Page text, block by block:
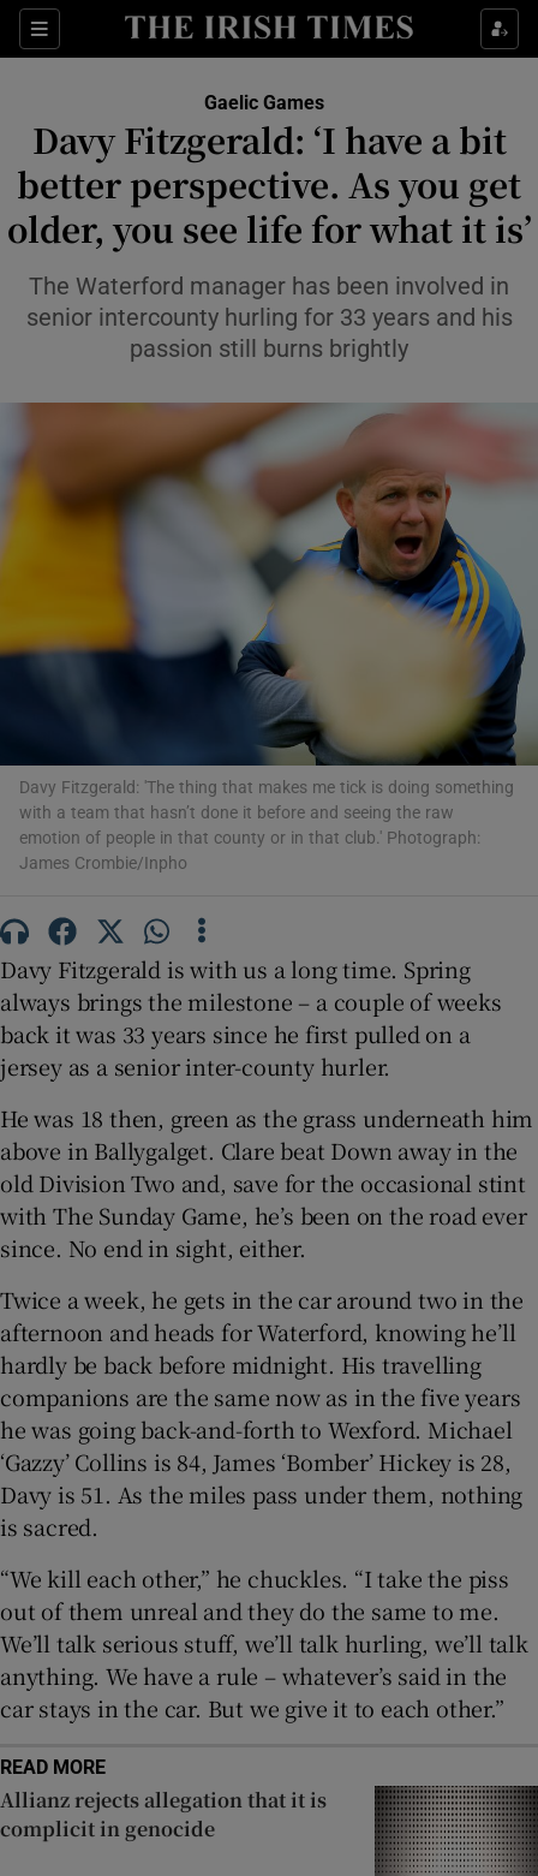
Sections
Show Property sub sections
Show Health sub sections
Show Life & Style sub sections
Show Culture sub sections
Show Environment sub sections
Show Technology sub sections
Show Science sub sections
Show Motors sub sections
Show Podcasts sub sections
Show Gaeilge sub sections
Show History sub sections
Show Sponsored sub sections
Gaelic Games
Davy Fitzgerald: ‘I have a bit
better perspective. As you get
older, you see life for what it is’
The Waterford manager has been involved in
senior intercounty hurling for 33 years and his
passion still burns brightly
Davy Fitzgerald: 'The thing that makes me tick is doing something
with a team that hasn’t done it before and seeing the raw
emotion of people in that county or in that club.' Photograph:
James Crombie/Inpho
Davy Fitzgerald is with us a long time. Spring
always brings the milestone – a couple of weeks
back it was 33 years since he first pulled on a
jersey as a senior inter-county hurler.
He was 18 then, green as the grass underneath him
above in Ballygalget. Clare beat Down away in the
old Division Two and, save for the occasional stint
with The Sunday Game, he’s been on the road ever
since. No end in sight, either.
Twice a week, he gets in the car around two in the
afternoon and heads for Waterford, knowing he’ll
hardly be back before midnight. His travelling
companions are the same now as in the five years
he was going back-and-forth to Wexford. Michael
‘Gazzy’ Collins is 84, James ‘Bomber’ Hickey is 28,
Davy is 51. As the miles pass under them, nothing
is sacred.
“We kill each other,” he chuckles. “I take the piss
out of them unreal and they do the same to me.
We’ll talk serious stuff, we’ll talk hurling, we’ll talk
anything. We have a rule – whatever’s said in the
car stays in the car. But we give it to each other.”
READ MORE
Allianz rejects allegation that it is
complicit in genocide